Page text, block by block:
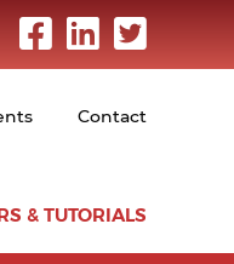
Contact
& TUTORIALS